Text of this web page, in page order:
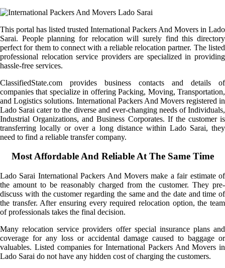
This portal has listed trusted International Packers And Movers in Lado
Sarai. People planning for relocation will surely find this directory
perfect for them to connect with a reliable relocation partner. The listed
professional relocation service providers are specialized in providing
hassle-free services.
ClassifiedState.com provides business contacts and details of
companies that specialize in offering Packing, Moving, Transportation,
and Logistics solutions. International Packers And Movers registered in
Lado Sarai cater to the diverse and ever-changing needs of Individuals,
Industrial Organizations, and Business Corporates. If the customer is
transferring locally or over a long distance within Lado Sarai, they
need to find a reliable transfer company.
Most Affordable And Reliable At The Same Time
Lado Sarai International Packers And Movers make a fair estimate of
the amount to be reasonably charged from the customer. They pre-
discuss with the customer regarding the same and the date and time of
the transfer. After ensuring every required relocation option, the team
of professionals takes the final decision.
Many relocation service providers offer special insurance plans and
coverage for any loss or accidental damage caused to baggage or
valuables. Listed companies for International Packers And Movers in
Lado Sarai do not have any hidden cost of charging the customers.